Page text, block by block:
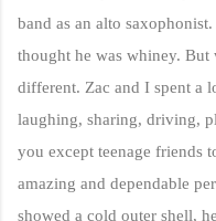
band as an alto
thought he was whiney. But
different. Zac and I spent a
laughing, sharing, driving,
you except teenage friends
amazing and dependable
showed a cold outer shell,